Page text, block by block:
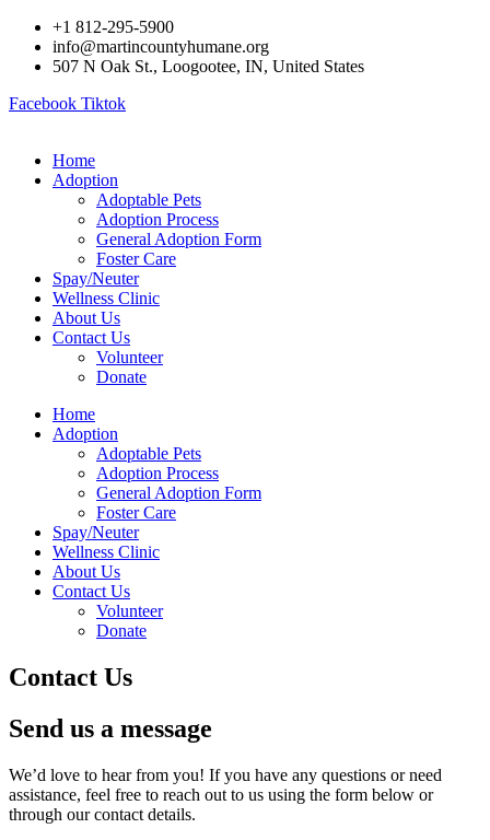
Skip
content
+1 812-295-5900
info@martincountyhumane.org
507 N Oak St., Loogootee, IN, United States
Facebook Tiktok
Home
Adoption
Adoptable Pets
Adoption Process
General Adoption Form
Foster Care
Spay/Neuter
Wellness Clinic
About Us
Contact Us
Volunteer
Donate
Home
Adoption
Adoptable Pets
Adoption Process
General Adoption Form
Foster Care
Spay/Neuter
Wellness Clinic
About Us
Contact Us
Volunteer
Donate
Contact Us
Send us a message
We’d love to hear from you! If you have any questions or need
assistance, feel free to reach out to us using the form below or
through our contact details.